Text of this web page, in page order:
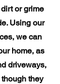
or grime
Using our
we can
home, as
driveways,
they